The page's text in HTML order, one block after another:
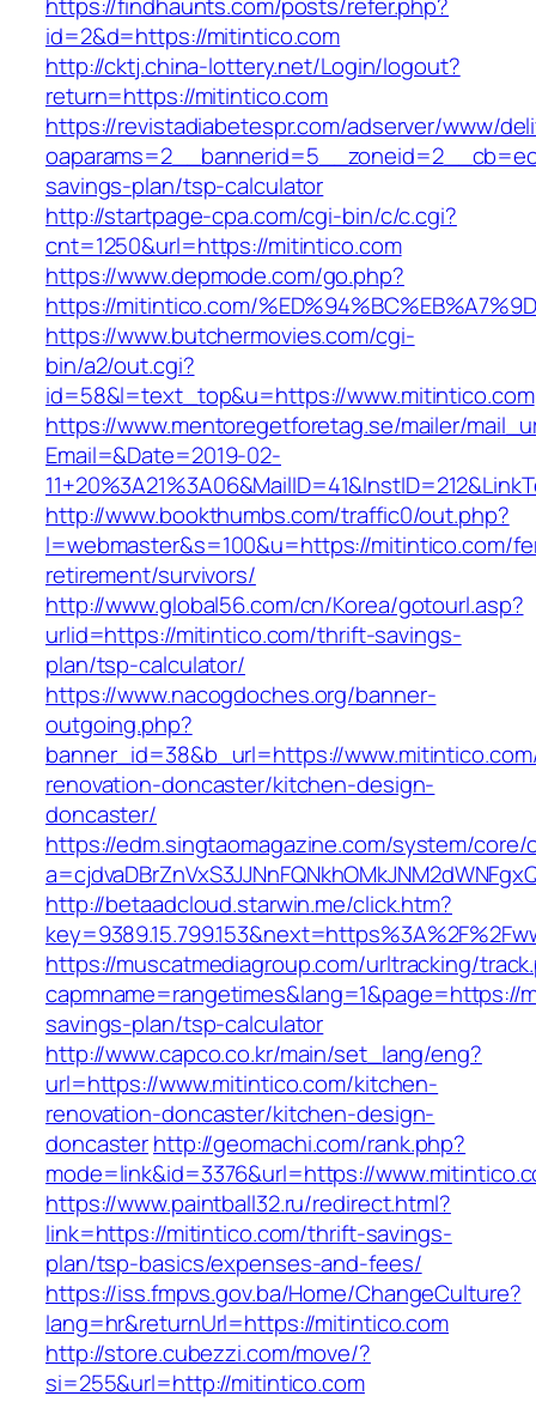
id=2&d=https://mitintico.com
http://cktj.china-lottery.net/Login/logout?
return=https://mitintico.com
https://revistadiabetespr.com/adserver/www/
savings-plan/tsp-calculator
http://startpage-cpa.com/cgi-bin/c/c.cgi?
cnt=1250&url=https://mitintico.com
https://www.depmode.com/go.php?
https://mitintico.com/
https://www.butchermovies.com/cgi-
bin/a2/out.cgi?
id=58&l=text_top&u=https://www.mitintico.com
https://www.mentoregetforetag.se/mailer/
Email=&Date=2019-02-
http://www.bookthumbs.com/traffic0/out.php?
l=webmaster&s=100&u=https://mitintico.com/
retirement/survivors/
http://www.global56.com/cn/Korea/gotourl.asp?
urlid=https://mitintico.com/thrift-savings-
plan/tsp-calculator/
https://www.nacogdoches.org/banner-
outgoing.php?
banner_id=38&b_url=https://
renovation-doncaster/kitchen-design-
doncaster/
https://edm.singtaomagazine.com/system/core/
http://betaadcloud.starwin.me/click.htm?
https://muscatmediagroup.com/urltracking/
capmname=rangetimes&lang=1&page=https://
savings-plan/tsp-calculator
http://www.capco.co.kr/main/set_lang/eng?
url=https://www.mitintico.com/kitchen-
renovation-doncaster/kitchen-design-
doncasterhttp://geomachi.com/rank.php?
mode=link&id=3376&url=https://
https://www.paintball32.ru/redirect.html?
link=https://mitintico.com/thrift-savings-
plan/tsp-basics/expenses-and-fees/
https://iss.fmpvs.gov.ba/Home/ChangeCulture?
lang=hr&returnUrl=https://mitintico.com
http://store.cubezzi.com/move/?
si=255&url=http://mitintico.com